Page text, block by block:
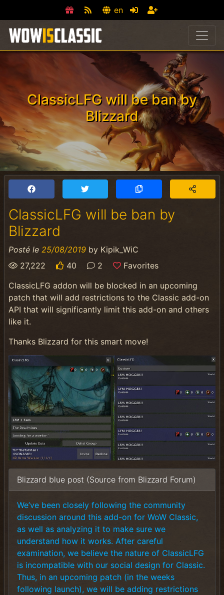
en
ClassicLFG will be ban by
Blizzard
ClassicLFG will be ban by
Blizzard
Posté le 25/08/2019 by Kipik_WiC
27,222
40 2
Favorites
ClassicLFG addon will be blocked in an upcoming
patch that will add restrictions to the Classic add-on
API that will significantly limit this add-on and others
like it.
Thanks Blizzard for this smart move!
Blizzard blue post (Source from Blizzard Forum)
We’ve been closely following the community
discussion around this add-on for WoW Classic,
as well as analyzing it to make sure we
understand how it works. After careful
examination, we believe the nature of ClassicLFG
is incompatible with our social design for Classic.
Thus, in an upcoming patch (in the weeks
following launch), we will be adding restrictions